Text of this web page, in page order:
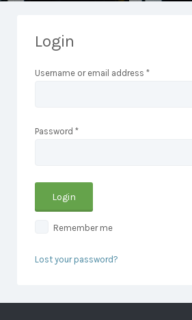
Login
Username or email address *
Password *
Remember me
Lost your password?